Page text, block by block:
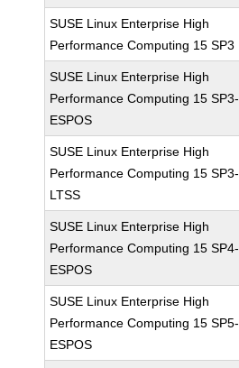
SUSE Linux Enterprise High
Performance Computing 15 SP3
SUSE Linux Enterprise High
Performance Computing 15 SP3-
ESPOS
SUSE Linux Enterprise High
Performance Computing 15 SP3-
LTSS
SUSE Linux Enterprise High
Performance Computing 15 SP4-
ESPOS
SUSE Linux Enterprise High
Performance Computing 15 SP5-
ESPOS